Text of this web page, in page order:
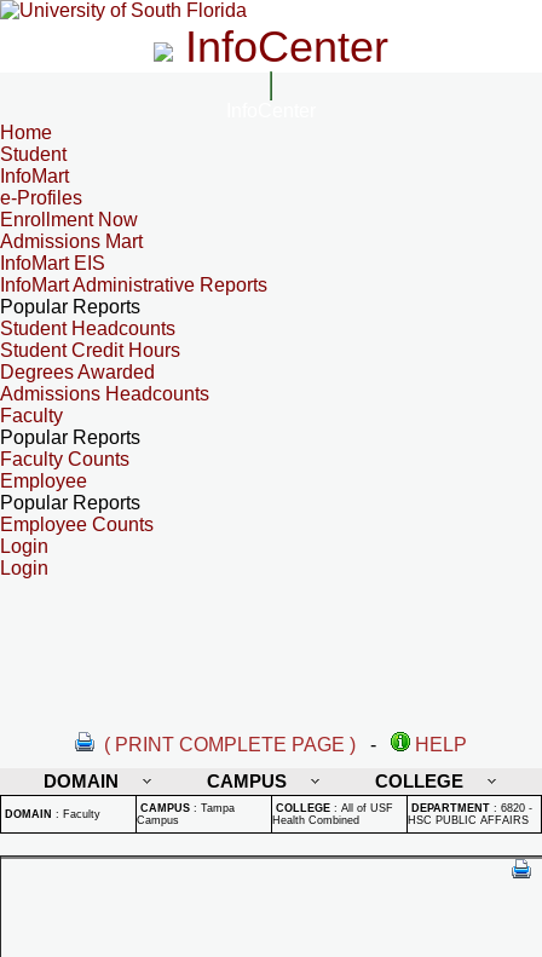
InfoCenter
Home
Student
InfoMart
e-Profiles
Enrollment Now
Admissions Mart
InfoMart EIS
InfoMart Administrative Reports
Popular Reports
Student Headcounts
Student Credit Hours
Degrees Awarded
Admissions Headcounts
Faculty
Popular Reports
Faculty Counts
Employee
Popular Reports
Employee Counts
Login
Login
( PRINT COMPLETE PAGE ) -
HELP
DOMAIN
CAMPUS COLLEGE
DOMAIN : Faculty CAMPUS : Tampa
Campus
COLLEGE : All of USF
Health Combined
DEPARTMENT : 6820 -
HSC PUBLIC AFFAIRS